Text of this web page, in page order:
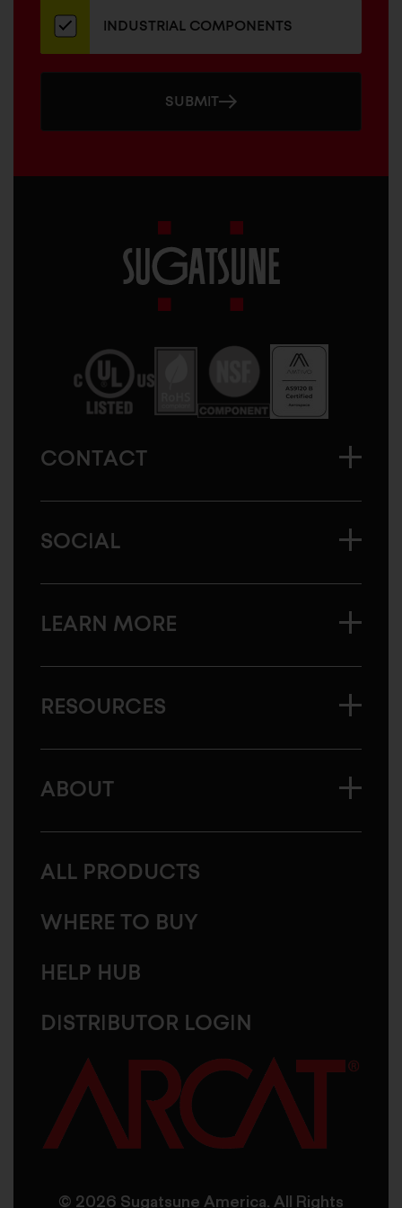
INDUSTRIAL COMPONENTS
SUBMIT
America
CONTACT
SOCIAL
LEARN MORE
RESOURCES
ABOUT
ALL PRODUCTS
WHERE TO BUY
HELP HUB
DISTRIBUTOR LOGIN